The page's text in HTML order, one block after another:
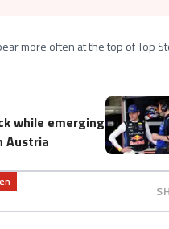
more often at the top of Top
while emerging
Austria